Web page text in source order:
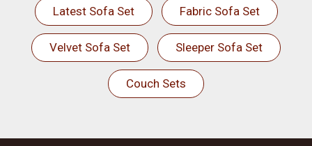
Latest Sofa Set Fabric Sofa Set
Velvet Sofa Set Sleeper Sofa Set
Couch Sets